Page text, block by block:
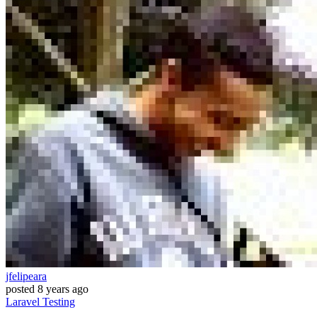
jfelipeara
posted 8 years ago
Laravel Testing